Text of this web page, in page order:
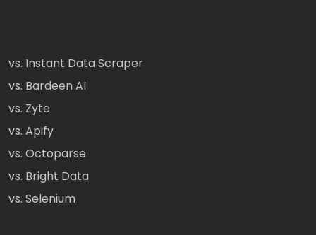
vs. Instant Data Scraper
vs. Bardeen AI
vs. Zyte
vs. Apify
vs. Octoparse
vs. Bright Data
vs. Selenium